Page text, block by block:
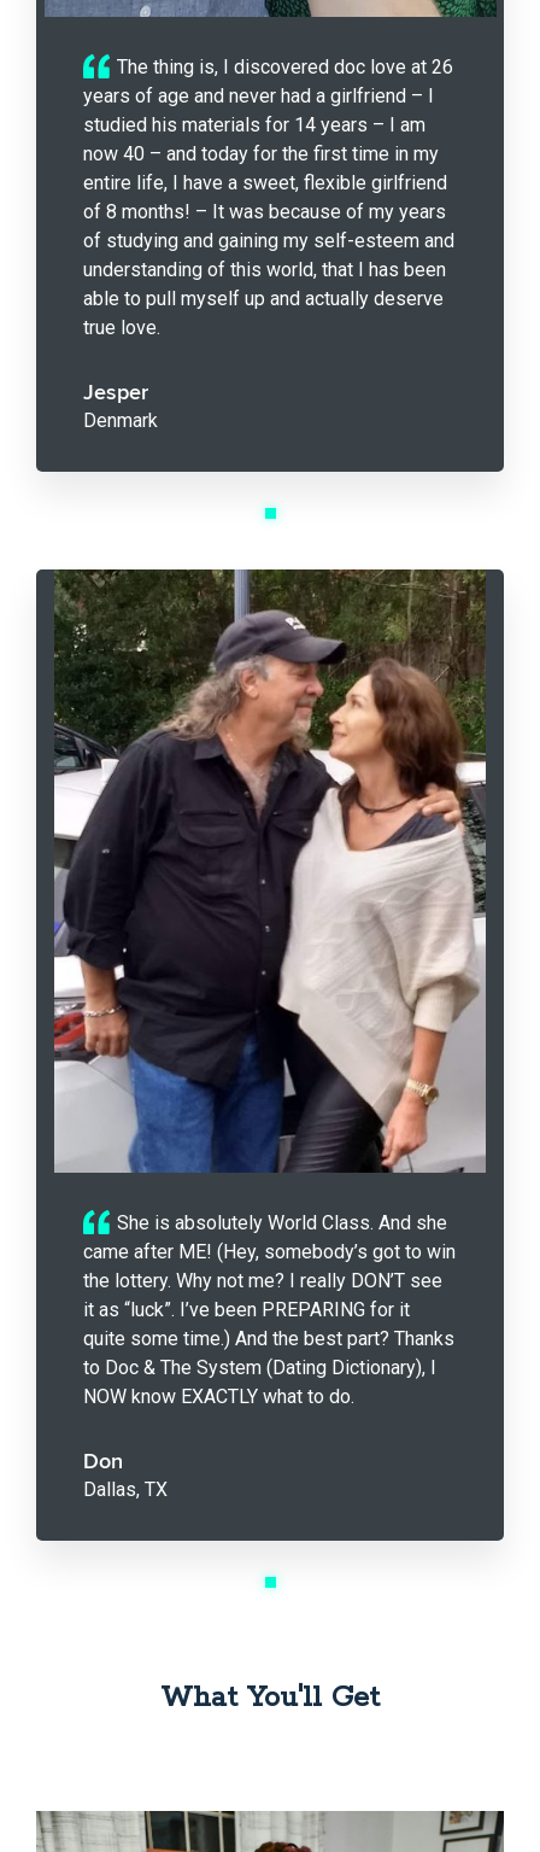
The thing is, I discovered doc love at 26
years of age and never had a girlfriend – I
studied his materials for 14 years – I am
now 40 – and today for the first time in my
entire life, I have a sweet, flexible girlfriend
of 8 months! – It was because of my years
of studying and gaining my self-esteem and
understanding of this world, that I has been
able to pull myself up and actually deserve
true love.
Jesper
Denmark
She is absolutely World Class. And she
came after ME! (Hey, somebody’s got to win
the lottery. Why not me? I really DON’T see
it as “luck”. I’ve been PREPARING for it
quite some time.) And the best part? Thanks
to Doc & The System (Dating Dictionary), I
NOW know EXACTLY what to do.
Don
Dallas, TX
What You'll Get